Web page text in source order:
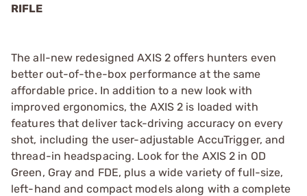
RIFLE
The all-new redesigned AXIS 2 offers hunters even
better out-of-the-box performance at the same
affordable price. In addition to a new look with
improved ergonomics, the AXIS 2 is loaded with
features that deliver tack-driving accuracy on every
shot, including the user-adjustable AccuTrigger, and
thread-in headspacing. Look for the AXIS 2 in OD
Green, Gray and FDE, plus a wide variety of full-size,
left-hand and compact models along with a complete